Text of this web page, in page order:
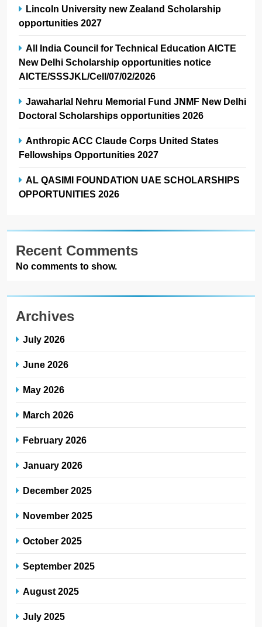
Lincoln University new Zealand Scholarship
opportunities 2027
All India Council for Technical Education AICTE
New Delhi Scholarship opportunities notice
AICTE/SSSJKL/Cell/07/02/2026
Jawaharlal Nehru Memorial Fund JNMF New Delhi
Doctoral Scholarships opportunities 2026
Anthropic ACC Claude Corps United States
Fellowships Opportunities 2027
AL QASIMI FOUNDATION UAE SCHOLARSHIPS
OPPORTUNITIES 2026
Recent Comments
No comments to show.
Archives
July 2026
June 2026
May 2026
March 2026
February 2026
January 2026
December 2025
November 2025
October 2025
September 2025
August 2025
July 2025